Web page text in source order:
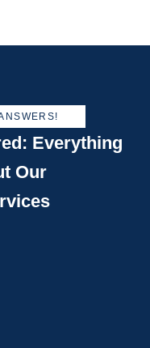
Everything
Our